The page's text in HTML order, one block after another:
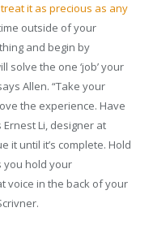
treat it as precious as any
outside of your
and begin by
solve the one ‘job’ your
Allen. “Take your
the experience. Have
Li, designer at
it until it’s complete. Hold
you hold your
voice in the back of your